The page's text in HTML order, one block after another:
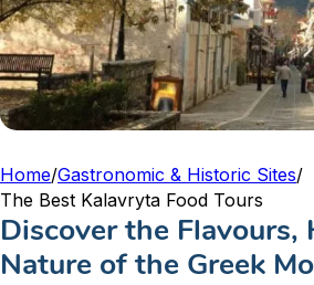
Home/Gastronomic & Historic Sites/
The Best Kalavryta Food Tours
Discover the Flavours,
Nature of the Greek